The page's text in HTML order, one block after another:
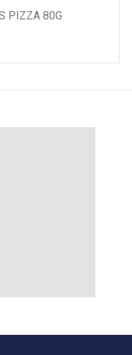
PIZZA 80G